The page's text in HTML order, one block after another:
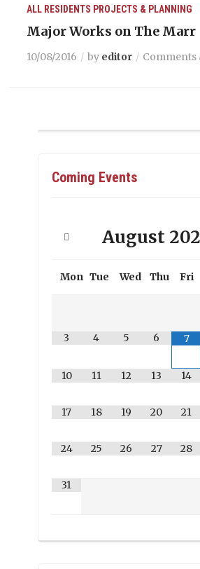
ALL RESIDENTS PROJECTS & PLANNING
Major Works on The Marr
10/08/2016 by editor Comments
Coming Events
August
Mon Tue Wed Thu Fri
3 4 5 6 7
10 11 12 13 14
17 18 19 20 21
24 25 26 27 28
31